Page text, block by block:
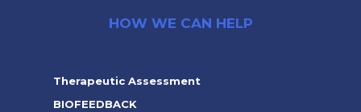
HOW WE CAN HELP
Therapeutic Assessment
BIOFEEDBACK